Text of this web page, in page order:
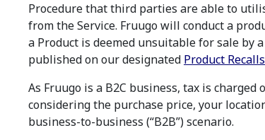
Procedure that third parties are able to
from the Service. Fruugo will conduct a
a Product is deemed unsuitable for sale by
published on our designated Product Recalls
As Fruugo is a B2C business, tax is
considering the purchase price, your
business-to-business (“B2B”) scenario.